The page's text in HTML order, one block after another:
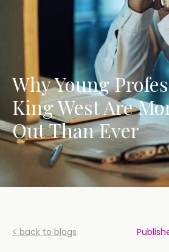
Why Young
King West Are
Out Than Ever
< back to blogs